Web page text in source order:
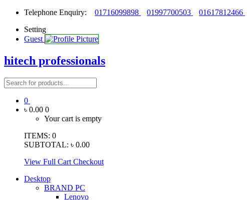
Telephone Enquiry: 01716099898 01997700503 01617812466
Setting
Guest
hitech professionals
0
৳ 0.00 0
Your cart is empty
ITEMS: 0
SUBTOTAL: ৳ 0.00
View Full Cart Checkout
Desktop
BRAND PC
Lenovo